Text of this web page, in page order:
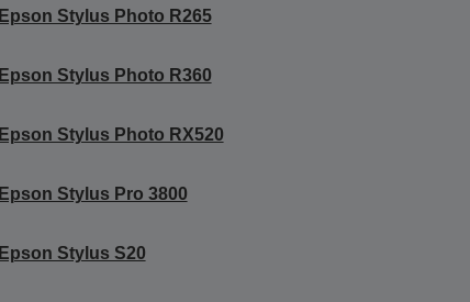
Epson Stylus Photo R265
Epson Stylus Photo R360
Epson Stylus Photo RX520
Epson Stylus Pro 3800
Epson Stylus S20